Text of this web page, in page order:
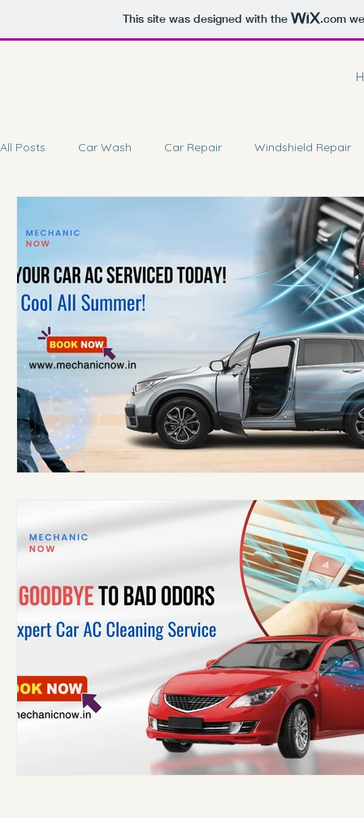
This site was designed with the .com
All Posts Car Wash Car Repair Windshield Repair
Car Coating
Car Brake Service